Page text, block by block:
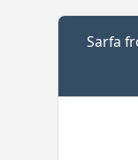
Sarfa